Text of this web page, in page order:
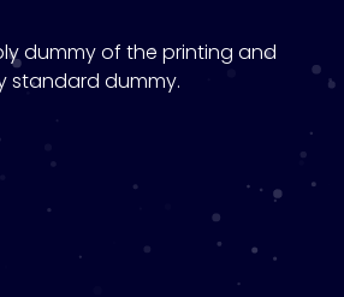
dummy of the printing and
standard dummy.